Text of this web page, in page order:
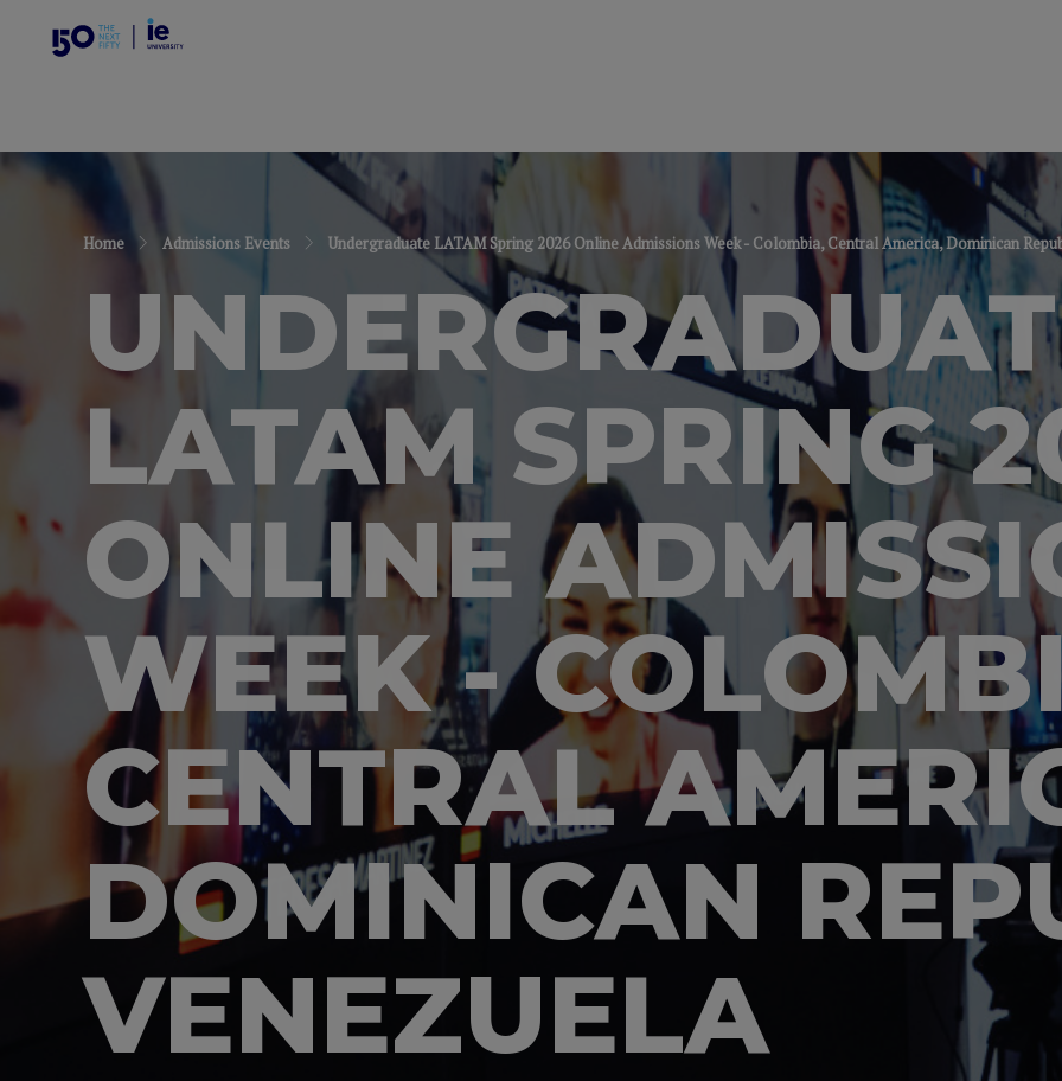
Home Admissions Events Undergraduate LATAM Spring 2026 Online Admissions Week - Colombia, Central America, Dominican
LATAM SPRING
ONLINE
WEEK -
CENTRAL
DOMINICAN
VENEZUELA